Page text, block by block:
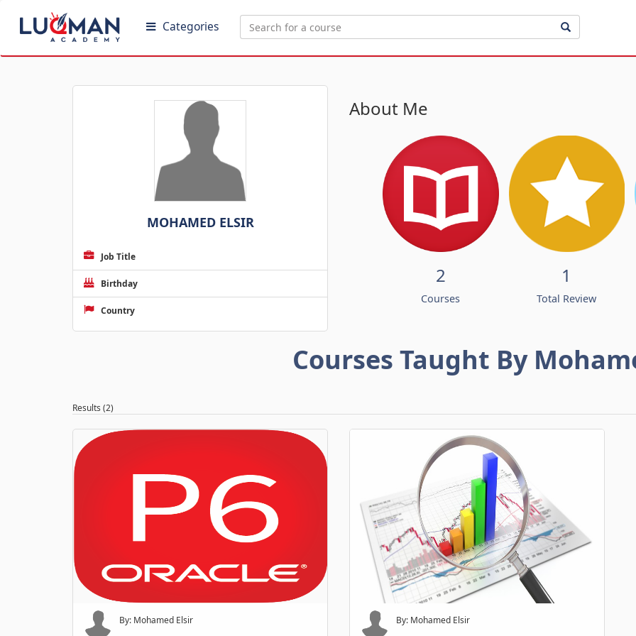
Categories
MOHAMED ELSIR
Job Title
Birthday
Country
About Me
2
Courses
1
Total Review
Courses Taught By
Results (2)
By: Mohamed Elsir By: Mohamed Elsir